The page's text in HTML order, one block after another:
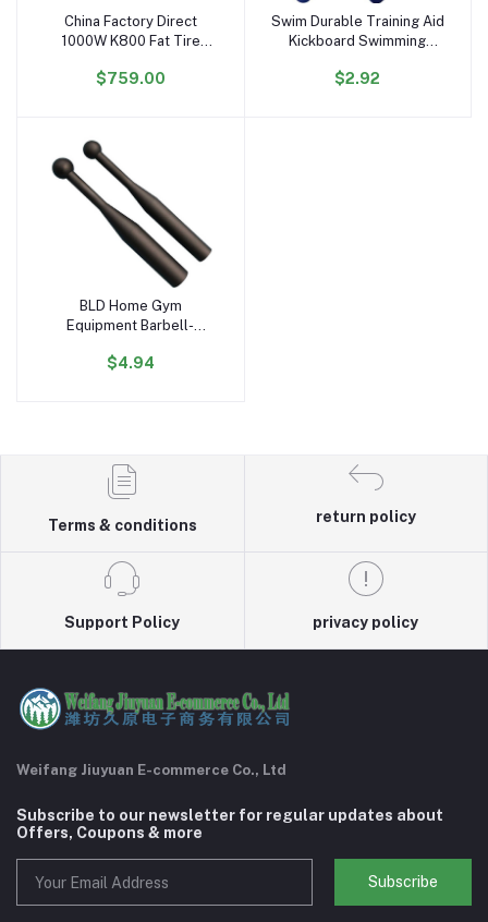
Add to cart
China Factory Direct
1000W K800 Fat Tire
Lithium 26'' Electric Bike
$759.00
Add to cart
Swim Durable Training Aid
Kickboard Swimming
Adults, Unisex, Robust
$2.92
Add to cart
BLD Home Gym
Equipment Barbell-
Hammer Bell & Baseball
$4.94
Terms & conditions
return policy
Support Policy privacy policy
Weifang Jiuyuan E-commerce Co., Ltd
Subscribe to our newsletter for regular updates about
Offers, Coupons & more
Subscribe